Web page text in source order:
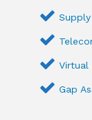
Virtual
Gap